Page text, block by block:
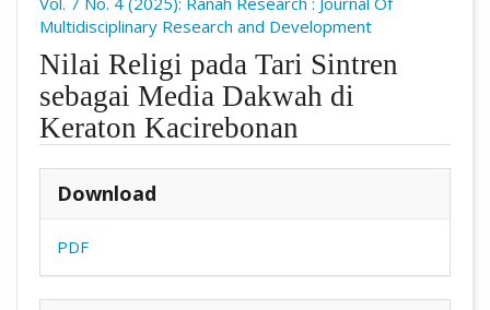
Multidisciplinary Research and Development
Nilai Religi pada Tari Sintren
sebagai Media Dakwah di
Keraton Kacirebonan
Download
PDF